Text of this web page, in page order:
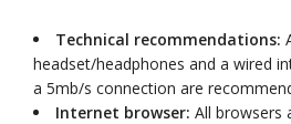
Technical recommendations:
headset/headphones and a wired
a 5mb/s connection are
Internet browser: All browsers